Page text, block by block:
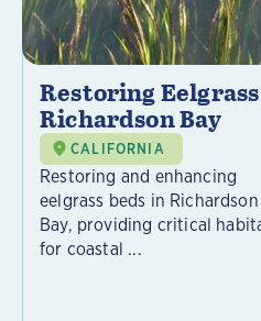
Restoring
Richardson Bay
CALIFORNIA
Restoring and enhancing
eelgrass beds in Richardson
Bay, providing critical
for coastal ...